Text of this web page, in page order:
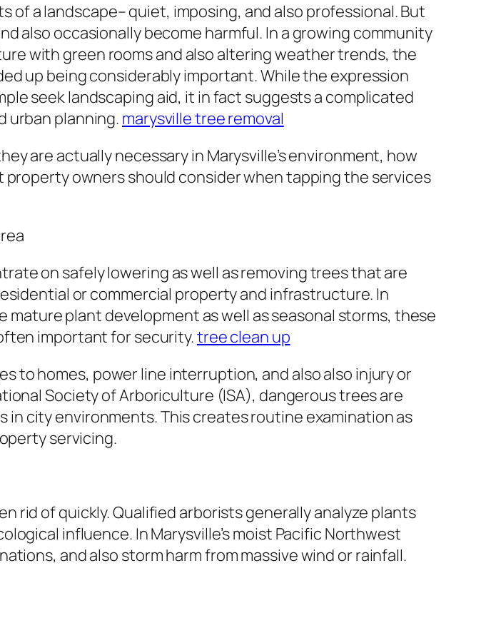
a landscape– quiet, imposing, and also professional. But
also occasionally become harmful. In a growing community
with green rooms and also altering weather trends, the
up being considerably important. While the expression
seek landscaping aid, it in fact suggests a complicated
urban planning. marysville tree removal
are actually necessary in Marysville’s environment, how
owners should consider when tapping the services
on safely lowering as well as removing trees that are
or commercial property and infrastructure. In
plant development as well as seasonal storms, these
important for security.tree clean up
to homes, power line interruption, and also also injury or
Society of Arboriculture (ISA), dangerous trees are
city environments. This creates routine examination as
servicing.
of quickly. Qualified arborists generally analyze plants
influence. In Marysville’s moist Pacific Northwest
and also storm harm from massive wind or rainfall.